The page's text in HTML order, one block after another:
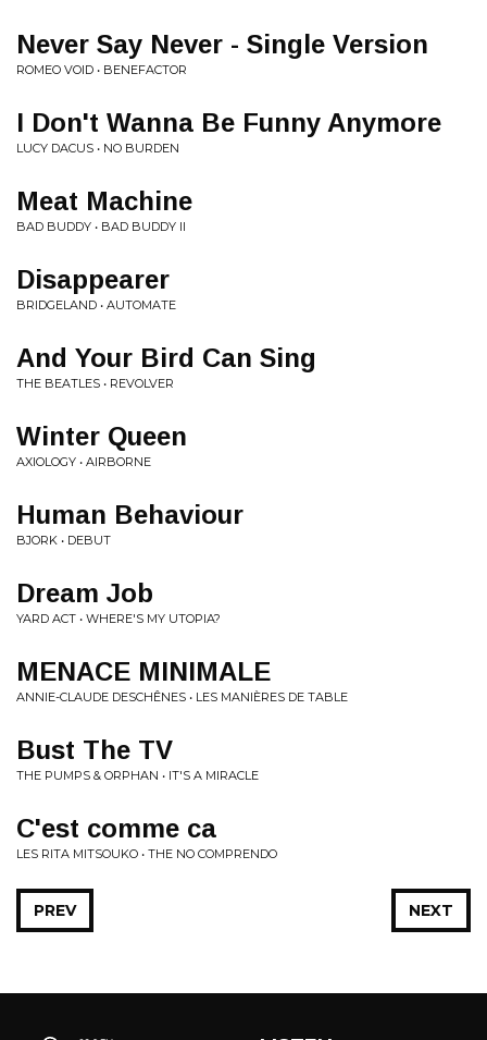
Never Say Never - Single Version
ROMEO VOID • BENEFACTOR
I Don't Wanna Be Funny Anymore
LUCY DACUS • NO BURDEN
Meat Machine
BAD BUDDY • BAD BUDDY II
Disappearer
BRIDGELAND • AUTOMATE
And Your Bird Can Sing
THE BEATLES • REVOLVER
Winter Queen
AXIOLOGY • AIRBORNE
Human Behaviour
BJORK • DEBUT
Dream Job
YARD ACT • WHERE'S MY UTOPIA?
MENACE MINIMALE
ANNIE-CLAUDE DESCHÊNES • LES MANIÈRES DE TABLE
Bust The TV
THE PUMPS & ORPHAN • IT'S A MIRACLE
C'est comme ca
LES RITA MITSOUKO • THE NO COMPRENDO
NEXT
PREV